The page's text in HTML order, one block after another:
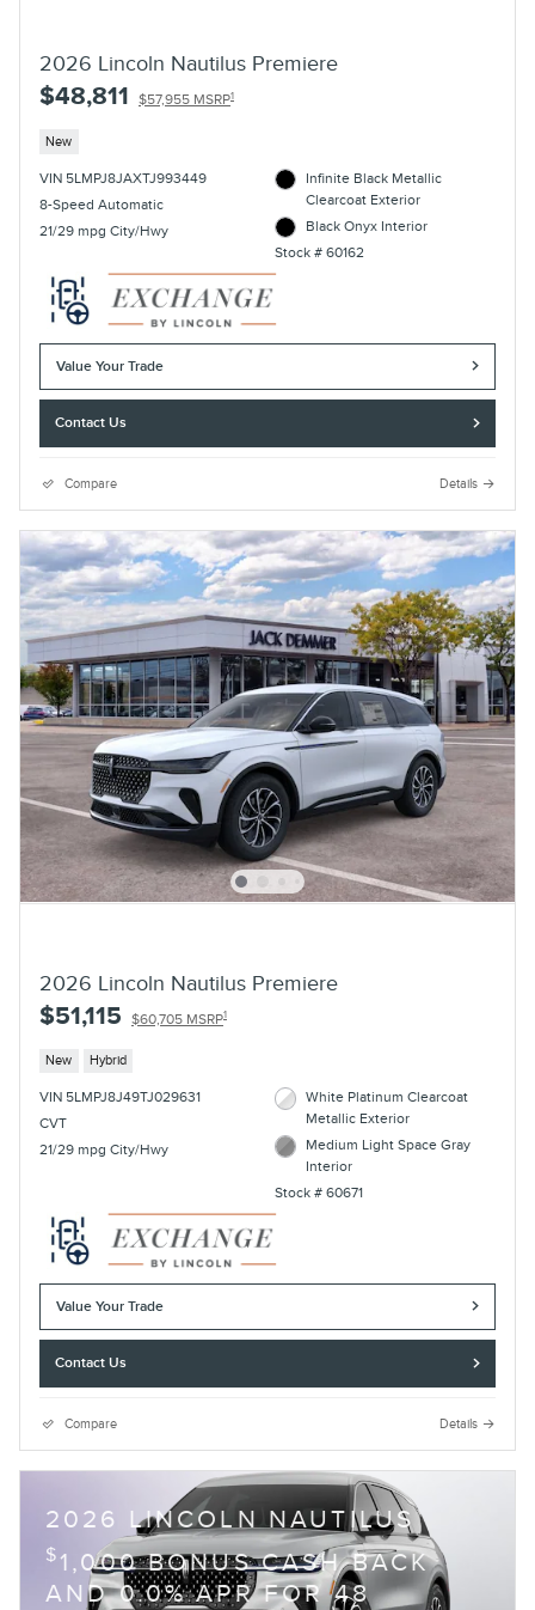
2026 Lincoln Nautilus Premiere
$48,811 $57,955 MSRP1
New
VIN 5LMPJ8JAXTJ993449
8-Speed Automatic
21/29 mpg City/Hwy
Infinite Black Metallic
Clearcoat Exterior
Black Onyx Interior
Stock # 60162
Value Your Trade
Contact Us
Compare Details
2026 Lincoln Nautilus Premiere
$51,115 $60,705 MSRP1
New Hybrid
VIN 5LMPJ8J49TJ029631
CVT
21/29 mpg City/Hwy
White Platinum Clearcoat
Metallic Exterior
Medium Light Space Gray
Interior
Stock # 60671
Value Your Trade
Contact Us
Compare Details
2026 LINCOLN NAUTILUS
$ 1,000 BONUS CASH BACK
AND 0.0% APR FOR 48